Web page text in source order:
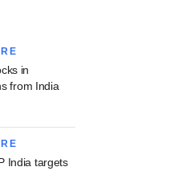
in
from India
India targets